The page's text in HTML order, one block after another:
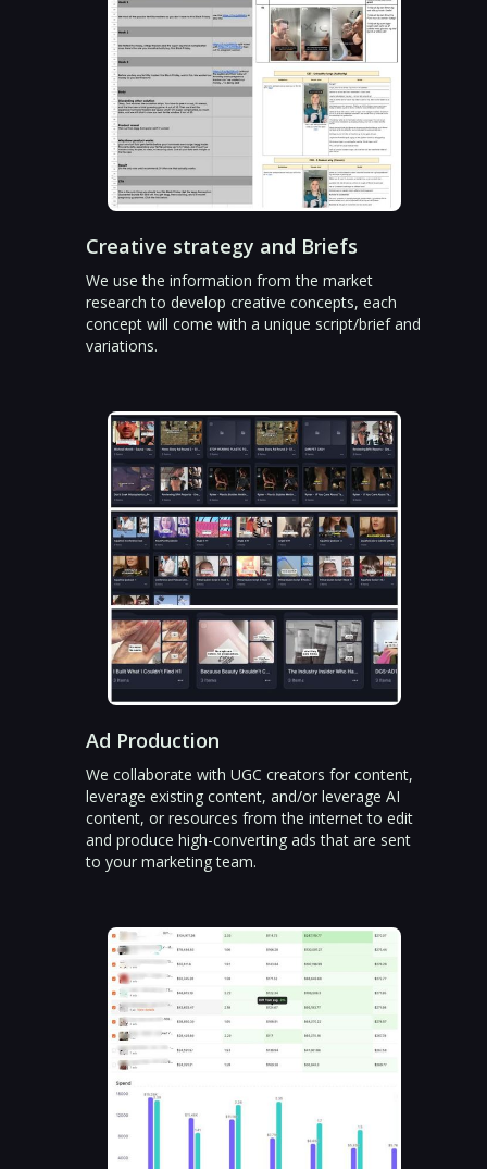
Creative strategy and Briefs
We use the information from the market
research to develop creative concepts, each
concept will come with a unique script/brief and
variations.
Ad Production
We collaborate with UGC creators for content,
leverage existing content, and/or leverage AI
content, or resources from the internet to edit
and produce high-converting ads that are sent
to your marketing team.